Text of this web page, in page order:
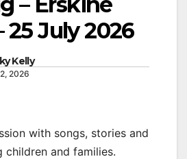
25 July 2026
Kelly
2026
with songs, stories and
children and families.